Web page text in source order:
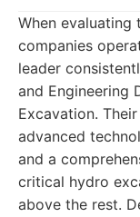
When
companies
leader
and Engineering
Excavation.
advanced
and a
critical hydro
above the rest.